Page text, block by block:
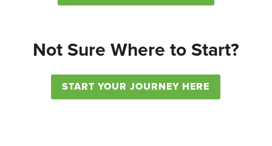
Not Sure Where to Start?
START YOUR JOURNEY HERE